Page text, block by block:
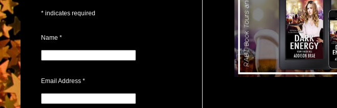
* indicates required
Name *
Email Address *